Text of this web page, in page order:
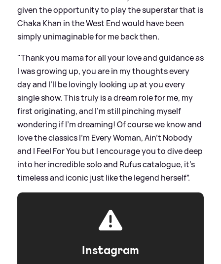
given the opportunity to play the superstar that is
Chaka Khan in the West End would have been
simply unimaginable for me back then.
"Thank you mama for all your love and guidance as
I was growing up, you are in my thoughts every
day and I’ll be lovingly looking up at you every
single show. This truly is a dream role for me, my
first originating, and I’m still pinching myself
wondering if I’m dreaming! Of course we know and
love the classics I’m Every Woman, Ain’t Nobody
and I Feel For You but I encourage you to dive deep
into her incredible solo and Rufus catalogue, it’s
timeless and iconic just like the legend herself”.
Instagram